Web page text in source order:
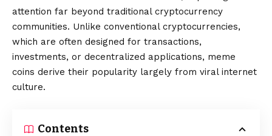
attention far beyond traditional cryptocurrency
communities. Unlike conventional cryptocurrencies,
which are often designed for transactions,
investments, or decentralized applications, meme
coins derive their popularity largely from viral internet
culture.
Contents